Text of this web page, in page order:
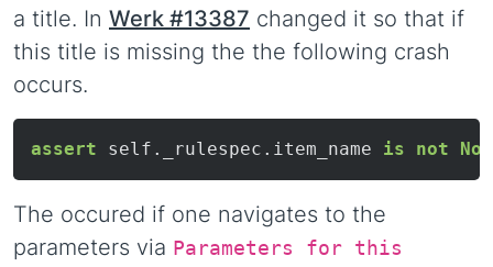
a title. In Werk #13387 changed it so that if
this title is missing the the following crash
occurs.
assert self._rulespec.item_name is not
The occured if one navigates to the
parameters via Parameters for this